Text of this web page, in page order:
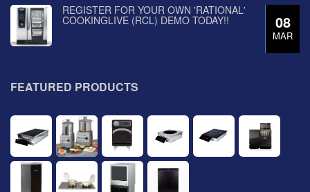
08
MAR
REGISTER FOR YOUR OWN 'RATIONAL'
COOKINGLIVE (RCL) DEMO TODAY!!
FEATURED PRODUCTS